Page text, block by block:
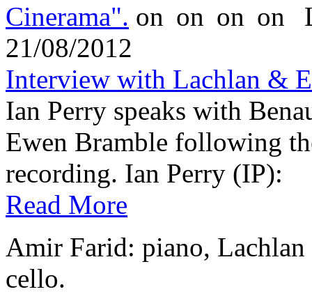
Cinerama".
21/08/2012
Interview with Lachlan &
Ian Perry speaks with
Ewen Bramble following
recording. Ian Perry
Read More
Amir Farid: piano,
cello.